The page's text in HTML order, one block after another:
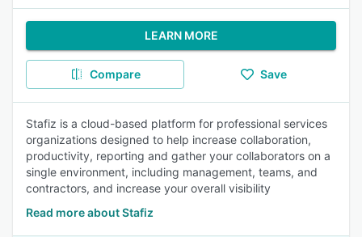
LEARN MORE
Compare Save
Stafiz is a cloud-based platform for professional services
organizations designed to help increase collaboration,
productivity, reporting and gather your collaborators on a
single environment, including management, teams, and
contractors, and increase your overall visibility
Read more about Stafiz